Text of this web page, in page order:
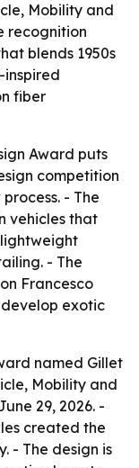
Mobility and
recognition
blends 1950s
inspired
fiber
Award puts
competition
- The
vehicles that
- The
Francesco
exotic
named Gillet
Mobility and
29, 2026. -
created the
- The design is